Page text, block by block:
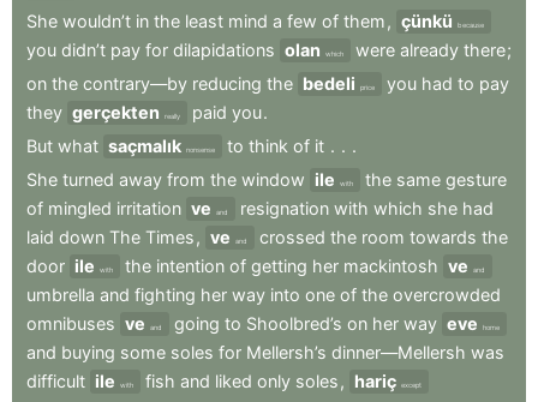
She wouldn’t in the least mind a few of them , çünkü because
you didn’t pay for dilapidations olan which were already there;
on the contrary—by reducing the bedeli price you had to pay
they gerçekten really paid you.
But what saçmalık nonsense to think of it . . .
She turned away from the window ile with the same gesture
of mingled irritation ve and resignation with which she had
laid down The Times , ve and crossed the room towards the
door ile with the intention of getting her mackintosh ve and
umbrella and fighting her way into one of the overcrowded
omnibuses ve and going to Shoolbred’s on her way eve home
and buying some soles for Mellersh’s dinner—Mellersh was
difficult ile with fish and liked only soles , hariç except